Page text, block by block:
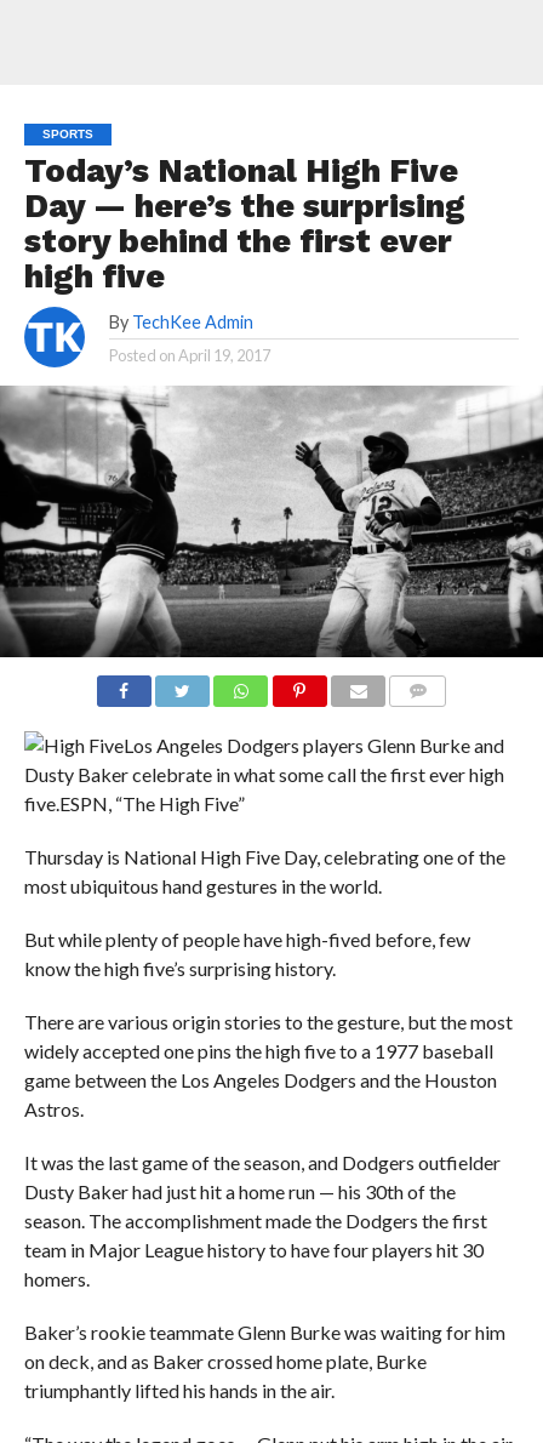
SPORTS
Today’s National High Five
Day — here’s the surprising
story behind the first ever
high five
By TechKee Admin
Posted onApril 19, 2017
Los Angeles Dodgers players Glenn Burke and
Dusty Baker celebrate in what some call the first ever high
five.ESPN, “The High Five”
Thursday is National High Five Day, celebrating one of the
most ubiquitous hand gestures in the world.
But while plenty of people have high-fived before, few
know the high five’s surprising history.
There are various origin stories to the gesture, but the most
widely accepted one pins the high five to a 1977 baseball
game between the Los Angeles Dodgers and the Houston
Astros.
It was the last game of the season, and Dodgers outfielder
Dusty Baker had just hit a home run — his 30th of the
season. The accomplishment made the Dodgers the first
team in Major League history to have four players hit 30
homers.
Baker’s rookie teammate Glenn Burke was waiting for him
on deck, and as Baker crossed home plate, Burke
triumphantly lifted his hands in the air.